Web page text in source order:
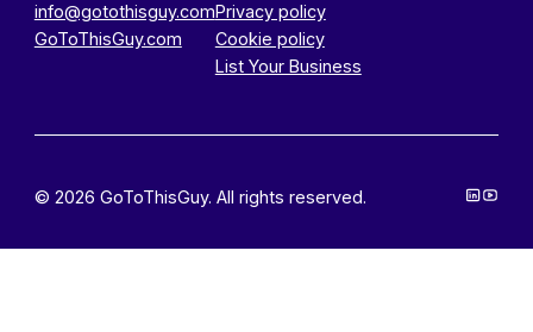
info@gotothisguy.com
GoToThisGuy.com
Privacy policy
Cookie policy
List Your Business
© 2026 GoToThisGuy. All rights reserved.